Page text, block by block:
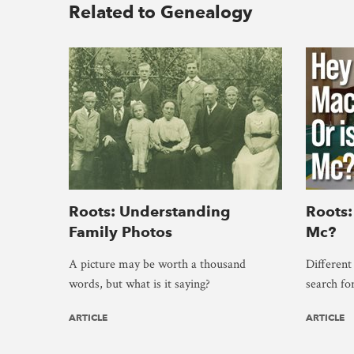
Related to Genealogy
Roots: Understanding
Family Photos
A picture may be worth a thousand
words, but what is it saying?
ARTICLE
Mc?
Different
search
ARTICLE